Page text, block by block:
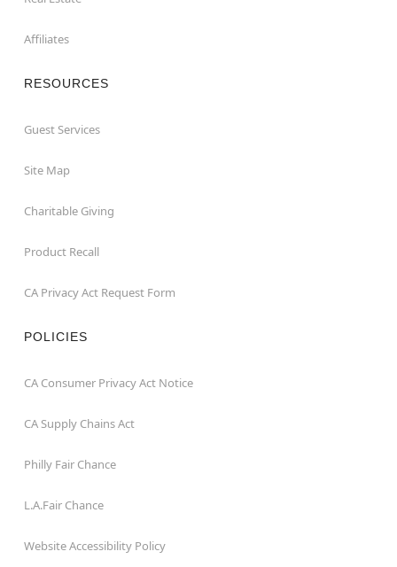
Affiliates
RESOURCES
Guest Services
Site Map
Charitable Giving
Product Recall
CA Privacy Act Request Form
POLICIES
CA Consumer Privacy Act Notice
CA Supply Chains Act
Philly Fair Chance
L.A.Fair Chance
Website Accessibility Policy